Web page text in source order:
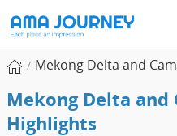
Mekong Delta and
Mekong Delta and
Highlights